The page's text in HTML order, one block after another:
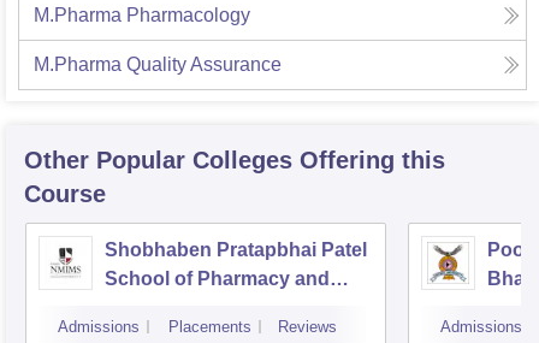
M.Pharma Pharmacology
M.Pharma Quality Assurance
Other Popular Colleges Offering this
Course
Shobhaben Pratapbhai Patel
School of Pharmacy and
Mumbai
Admissions Placements Reviews Admissions